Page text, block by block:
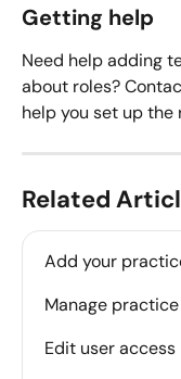
Getting help
Need help adding
about roles?
help you set up
Related
Add your
Manage
Edit user access